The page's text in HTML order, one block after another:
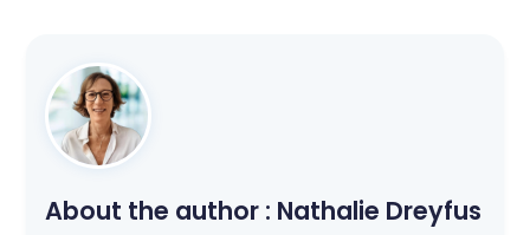
About the author : Nathalie Dreyfus